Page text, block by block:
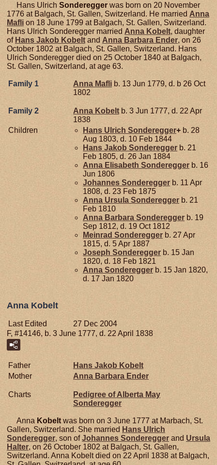
Hans UlrichSonderegger was born on 20 November
1776 at Balgach, St. Gallen, Switzerland. He married Anna
Mafli on 18 June 1799 at Balgach, St. Gallen, Switzerland.
Hans Ulrich Sonderegger married Anna Kobelt, daughter
of Hans Jakob Kobeltand Anna Barbara Ender, on 26
October 1802 at Balgach, St. Gallen, Switzerland. Hans
Ulrich Sonderegger died on 25 October 1840 at Balgach,
St. Gallen, Switzerland, at age 63.
Family 1 Anna Mafli b. 13 Jun 1779, d. b 26 Oct
1802
Family 2 Anna Kobeltb. 3 Jun 1777, d. 22 Apr
1838
Children
Hans Ulrich Sonderegger+ b. 28
Aug 1803, d. 10 Feb 1844
Hans Jakob Sonderegger b. 21
Feb 1805, d. 26 Jan 1884
Anna Elisabeth Sonderegger b. 16
Jun 1806
Johannes Sonderegger b. 11 Apr
1808, d. 23 Feb 1875
Anna Ursula Sonderegger b. 21
Feb 1810
Anna Barbara Sonderegger b. 19
Sep 1812, d. 19 Oct 1812
Meinrad Sonderegger b. 27 Apr
1815, d. 5 Apr 1887
Joseph Sonderegger b. 15 Jan
1820, d. 18 Feb 1821
Anna Sonderegger b. 15 Jan 1820,
d. 17 Jan 1820
Anna Kobelt
Last Edited
27 Dec 2004
F, #14146, b. 3 June 1777, d. 22 April 1838
Father Hans Jakob Kobelt
Mother
Anna Barbara Ender
Charts
Pedigree of Alberta May
Sonderegger
Anna Kobelt was born on 3 June 1777 at Marbach, St.
Gallen, Switzerland. She married Hans Ulrich
Sonderegger, son ofJohannes Sonderegger and Ursula
Halter, on 26 October 1802 at Balgach, St. Gallen,
Switzerland. Anna Kobelt died on 22 April 1838 at Balgach,